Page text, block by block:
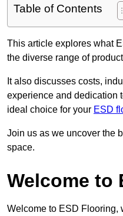
Table of Contents
This article explores what
the diverse range of
It also discusses costs,
experience and dedication
ideal choice for your ESD
Join us as we uncover the
space.
Welcome to
Welcome to ESD Flooring,